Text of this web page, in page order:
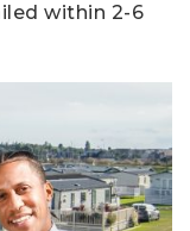
within 2-6